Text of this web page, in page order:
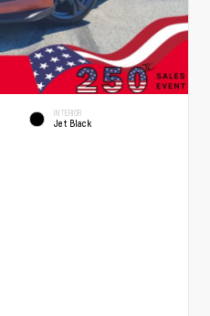
INTERIOR
Jet Black